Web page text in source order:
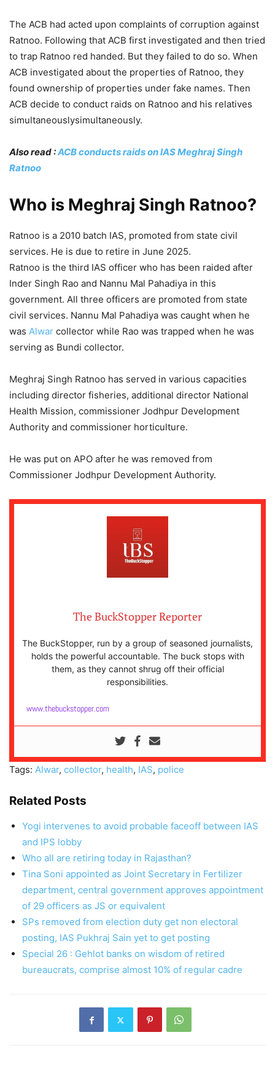
The ACB had acted upon complaints of corruption against
Ratnoo. Following that ACB first investigated and then tried
to trap Ratnoo red handed. But they failed to do so. When
ACB investigated about the properties of Ratnoo, they
found ownership of properties under fake names. Then
ACB decide to conduct raids on Ratnoo and his relatives
simultaneouslysimultaneously.
Also read :ACB conducts raids on IAS Meghraj Singh
Ratnoo
Who is Meghraj Singh Ratnoo?
Ratnoo is a 2010 batch IAS, promoted from state civil
services. He is due to retire in June 2025.
Ratnoo is the third IAS officer who has been raided after
Inder Singh Rao and Nannu Mal Pahadiya in this
government. All three officers are promoted from state
civil services. Nannu Mal Pahadiya was caught when he
was Alwar collector while Rao was trapped when he was
serving as Bundi collector.
Meghraj Singh Ratnoo has served in various capacities
including director fisheries, additional director National
Health Mission, commissioner Jodhpur Development
Authority and commissioner horticulture.
He was put on APO after he was removed from
Commissioner Jodhpur Development Authority.
The BuckStopper Reporter
The BuckStopper, run by a group of seasoned journalists,
holds the powerful accountable. The buck stops with
them, as they cannot shrug off their official
responsibilities.
www.thebuckstopper.com
Tags: Alwar, collector, health, IAS, police
Related Posts
Yogi intervenes to avoid probable faceoff between IAS
and IPS lobby
Who all are retiring today in Rajasthan?
Tina Soni appointed as Joint Secretary in Fertilizer
department, central government approves appointment
of 29 officers as JS or equivalent
SPs removed from election duty get non electoral
posting, IAS Pukhraj Sain yet to get posting
Special 26 : Gehlot banks on wisdom of retired
bureaucrats, comprise almost 10% of regular cadre